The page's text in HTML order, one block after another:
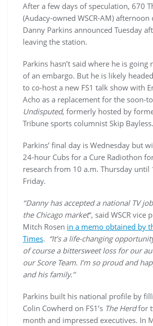
After a few days of speculation, 670
(Audacy-owned WSCR-AM) afternoon
Danny Parkins announced Tuesday
leaving the station.
Parkins hasn’t said where he is going
of an embargo. But he is likely
to co-host a new FS1 talk show with
Acho as a replacement for the soon-
Undisputed, formerly hosted by
Tribune sports columnist Skip Bayless.
Parkins’ final day is Wednesday but
24-hour Cubs for a Cure Radiothon
research from 10 a.m. Thursday until
Friday.
‘‘Danny has accepted a national TV
the Chicago market“, said WSCR vice
Mitch Rosen in a memo obtained by
Times. “It’s a life-changing
of course a bittersweet loss for our
our Score Team. I’m so proud and
and his family.’’
Parkins built his national profile by
Colin Cowherd on FS1’s The Herdfor
month and impressed executives. In